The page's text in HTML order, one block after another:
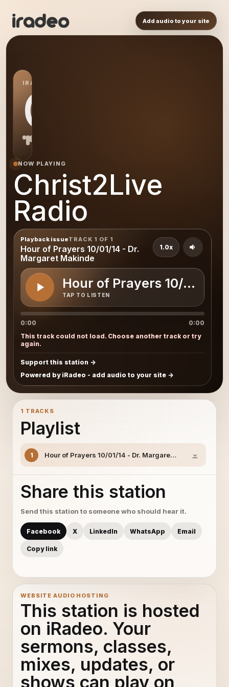
Add audio to your site
IRADEO STATION
CR
NOW PLAYING
Christ2Live
Radio
Playback issueTRACK 1 OF 1
Hour of Prayers 10/01/14 - Dr.
Margaret Makinde
Hour of Prayers 10/01/14
TAP TO LISTEN
1.0x
0:00
0:00
This track could not load. Choose another track or try
again.
Support this station
Powered by iRadeo - add audio to your site
1 TRACKS
Playlist
1 Hour of Prayers 10/01/14 - Dr. Margaret Makinde
Share this station
Send this station to someone who should hear it.
Facebook X LinkedIn WhatsApp Email
Copy link
WEBSITE AUDIO HOSTING
This station is hosted
on iRadeo. Your
sermons, classes,
mixes, updates, or
shows can play on